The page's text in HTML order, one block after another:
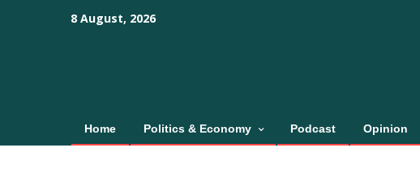
8 August, 2026
Home Politics & Economy Podcast Opinion